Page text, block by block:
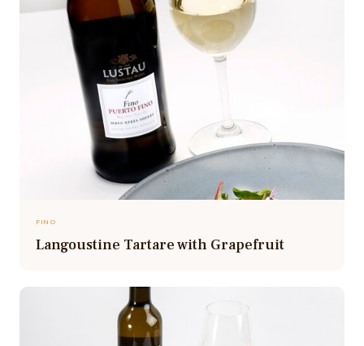
FINO
Langoustine Tartare with Grapefruit